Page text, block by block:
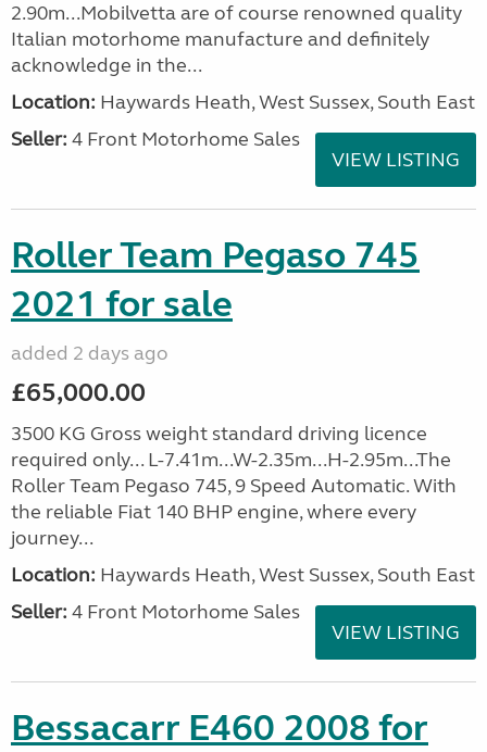
2.90m...Mobilvetta are of course renowned quality
Italian motorhome manufacture and definitely
acknowledge in the...
Location: Haywards Heath, West Sussex, South East
Seller: 4 Front Motorhome Sales
VIEW LISTING
Roller Team Pegaso 745
2021 for sale
added 2 days ago
£65,000.00
3500 KG Gross weight standard driving licence
required only... L-7.41m...W-2.35m...H-2.95m...The
Roller Team Pegaso 745, 9 Speed Automatic. With
the reliable Fiat 140 BHP engine, where every
journey...
Location: Haywards Heath, West Sussex, South East
Seller: 4 Front Motorhome Sales
VIEW LISTING
Bessacarr E460 2008 for